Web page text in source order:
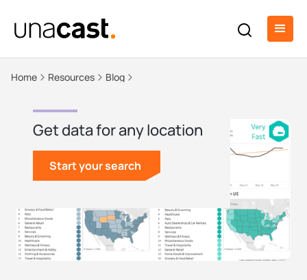
Home Resources Blog
Get data for any location
Start your search